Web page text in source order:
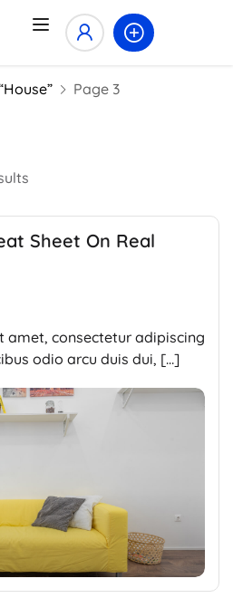
Page 3
Sheet On Real
amet, consectetur adipiscing
odio arcu duis dui, […]